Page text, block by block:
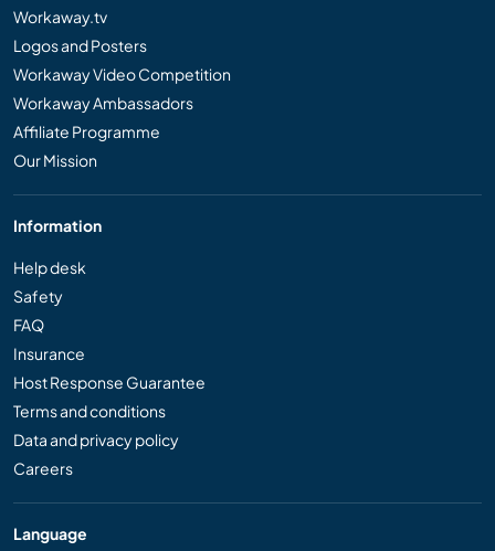
Workaway.tv
Logos and Posters
Workaway Video Competition
Workaway Ambassadors
Affiliate Programme
Our Mission
Information
Help desk
Safety
FAQ
Insurance
Host Response Guarantee
Terms and conditions
Data and privacy policy
Careers
Language